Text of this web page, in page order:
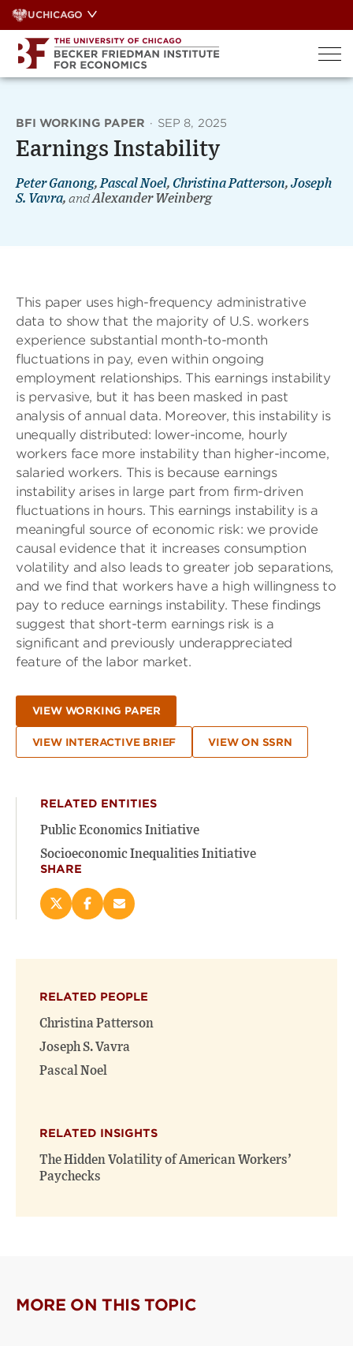
Skip
to
content
UCHICAGO
BFI WORKING PAPER · SEP 8, 2025
Earnings Instability
Peter Ganong, Pascal Noel, Christina Patterson, Joseph
S. Vavra, andAlexander Weinberg
This paper uses high-frequency administrative
data to show that the majority of U.S. workers
experience substantial month-to-month
fluctuations in pay, even within ongoing
employment relationships. This earnings instability
is pervasive, but it has been masked in past
analysis of annual data. Moreover, this instability is
unequally distributed: lower-income, hourly
workers face more instability than higher-income,
salaried workers. This is because earnings
instability arises in large part from firm-driven
fluctuations in hours. This earnings instability is a
meaningful source of economic risk: we provide
causal evidence that it increases consumption
volatility and also leads to greater job separations,
and we find that workers have a high willingness to
pay to reduce earnings instability. These findings
suggest that short-term earnings risk is a
significant and previously underappreciated
feature of the labor market.
VIEW WORKING PAPER
VIEW INTERACTIVE BRIEF VIEW ON SSRN
RELATED ENTITIES
Public Economics Initiative
Socioeconomic Inequalities Initiative
SHARE
Share
new
window)
Share
new
window)
Email
RELATED PEOPLE
Christina Patterson
Joseph S. Vavra
Pascal Noel
RELATED INSIGHTS
The Hidden Volatility of American Workers’
Paychecks
MORE ON THIS TOPIC